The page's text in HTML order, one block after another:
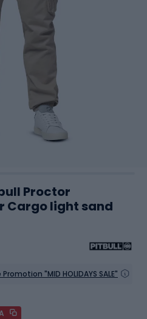
Proctor
Cargo light sand
"MID HOLIDAYS SALE"